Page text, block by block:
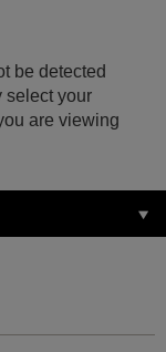
be detected
select your
are viewing